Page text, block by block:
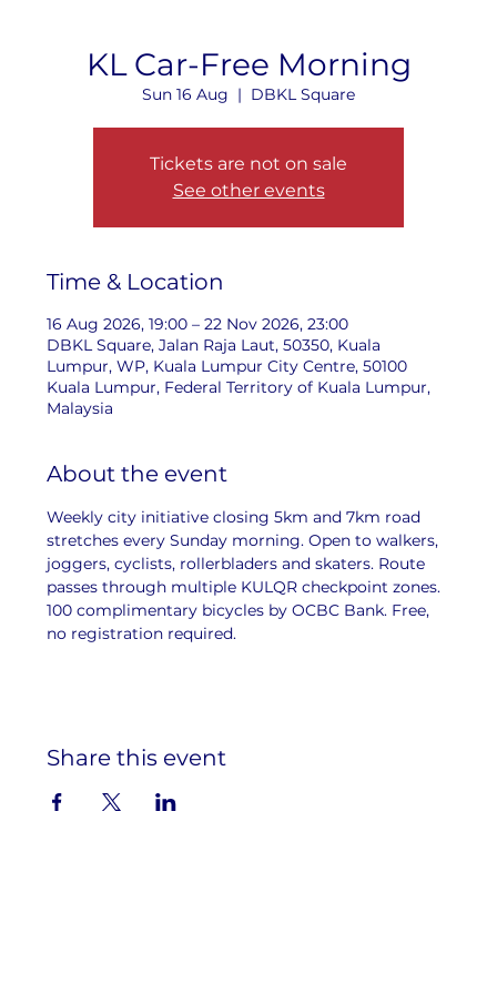
KL Car-Free Morning
Sun 16 Aug
  |
DBKL Square
Tickets are not on sale
See other events
Time & Location
16 Aug 2026, 19:00 – 22 Nov 2026, 23:00
DBKL Square, Jalan Raja Laut, 50350, Kuala
Lumpur, WP, Kuala Lumpur City Centre, 50100
Kuala Lumpur, Federal Territory of Kuala Lumpur,
Malaysia
About the event
Weekly city initiative closing 5km and 7km road
stretches every Sunday morning. Open to walkers,
joggers, cyclists, rollerbladers and skaters. Route
passes through multiple KULQR checkpoint zones.
100 complimentary bicycles by OCBC Bank. Free,
no registration required.
Share this event